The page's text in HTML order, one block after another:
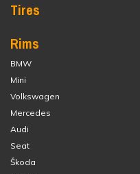
Tires
Rims
BMW
Mini
Volkswagen
Mercedes
Audi
Seat
Škoda